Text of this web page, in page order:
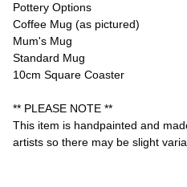
Pottery Options
Coffee Mug (as pictured)
Mum's Mug
Standard Mug
10cm Square Coaster
** PLEASE NOTE **
This item is handpainted and
artists so there may be slight